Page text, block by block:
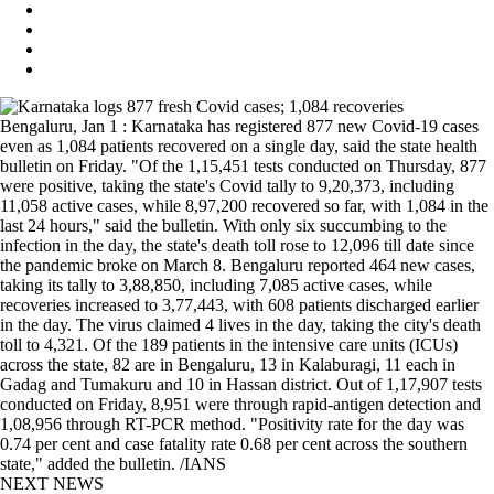
Bengaluru, Jan 1 : Karnataka has registered 877 new Covid-19 cases
even as 1,084 patients recovered on a single day, said the state health
bulletin on Friday. "Of the 1,15,451 tests conducted on Thursday, 877
were positive, taking the state's Covid tally to 9,20,373, including
11,058 active cases, while 8,97,200 recovered so far, with 1,084 in the
last 24 hours," said the bulletin. With only six succumbing to the
infection in the day, the state's death toll rose to 12,096 till date since
the pandemic broke on March 8. Bengaluru reported 464 new cases,
taking its tally to 3,88,850, including 7,085 active cases, while
recoveries increased to 3,77,443, with 608 patients discharged earlier
in the day. The virus claimed 4 lives in the day, taking the city's death
toll to 4,321. Of the 189 patients in the intensive care units (ICUs)
across the state, 82 are in Bengaluru, 13 in Kalaburagi, 11 each in
Gadag and Tumakuru and 10 in Hassan district. Out of 1,17,907 tests
conducted on Friday, 8,951 were through rapid-antigen detection and
1,08,956 through RT-PCR method. "Positivity rate for the day was
0.74 per cent and case fatality rate 0.68 per cent across the southern
state," added the bulletin. /IANS
NEXT NEWS